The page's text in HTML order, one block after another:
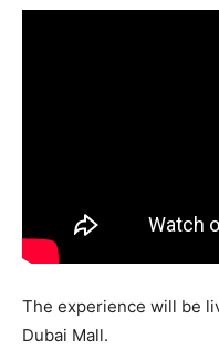
The experience will be
Dubai Mall.